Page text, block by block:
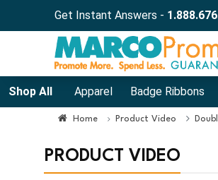
Get Instant Answers -
Shop All Apparel Badge Ribbons
Home Product Video
PRODUCT VIDEO